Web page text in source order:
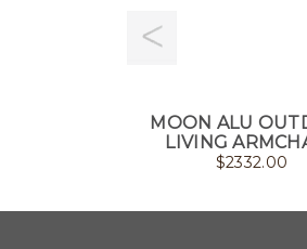
MOON ALU
LIVING
$2332.00